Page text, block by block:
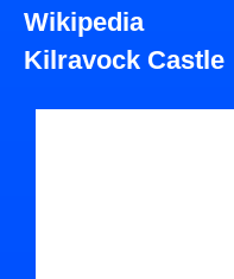
Wikipedia
Kilravock Castle